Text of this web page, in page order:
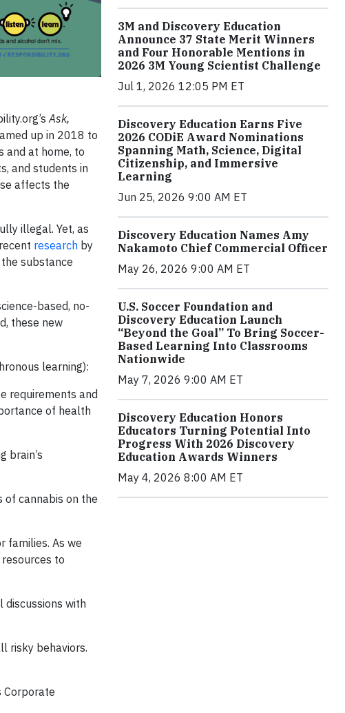
Ask,
up in 2018 to
and at home, to
and students in
affects the
illegal. Yet, as
research by
substance
based, no-
these new
learning):
requirements and
of health
brain’s
cannabis on the
families. As we
to
discussions with
risky behaviors.
Corporate
3M and Discovery Education
Announce 37 State Merit Winners
and Four Honorable Mentions in
2026 3M Young Scientist Challenge
Jul 1, 2026 12:05 PM ET
Discovery Education Earns Five
2026 CODiE Award Nominations
Spanning Math, Science, Digital
Citizenship, and Immersive
Learning
Jun 25, 2026 9:00 AM ET
Discovery Education Names Amy
Nakamoto Chief Commercial Officer
May 26, 2026 9:00 AM ET
U.S. Soccer Foundation and
Discovery Education Launch
“Beyond the Goal” To Bring Soccer-
Based Learning Into Classrooms
Nationwide
May 7, 2026 9:00 AM ET
Discovery Education Honors
Educators Turning Potential Into
Progress With 2026 Discovery
Education Awards Winners
May 4, 2026 8:00 AM ET